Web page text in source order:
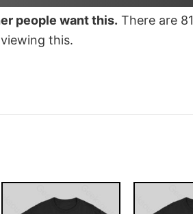
people want this. There are 81
this.